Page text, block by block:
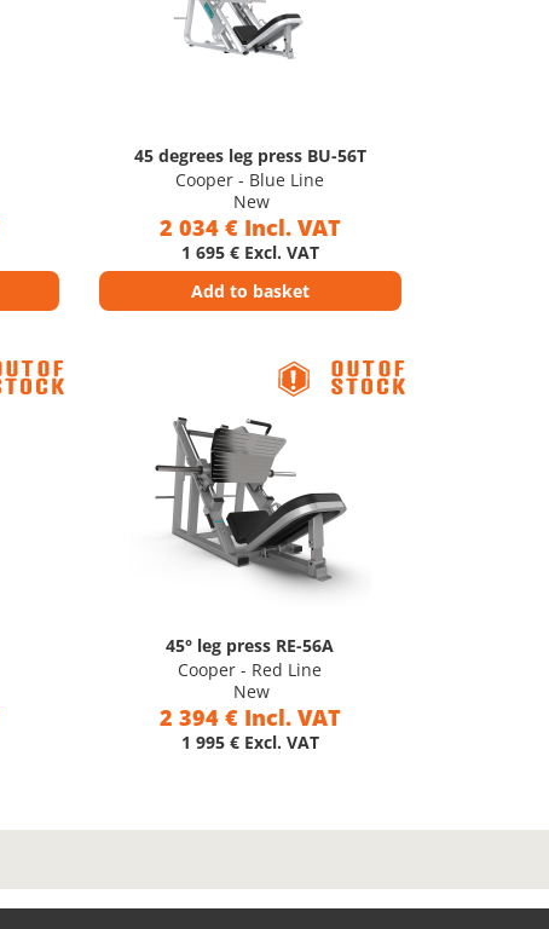
45 degrees leg press BU-56T
Cooper - Blue Line
New
2 034 € Incl. VAT
1 695 € Excl. VAT
Add to basket
45° leg press RE-56A
Cooper - Red Line
New
2 394 € Incl. VAT
1 995 € Excl. VAT